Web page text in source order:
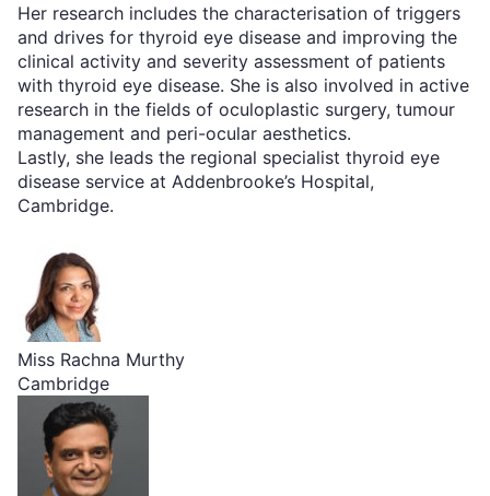
Her research includes the characterisation of triggers
and drives for thyroid eye disease and improving the
clinical activity and severity assessment of patients
with thyroid eye disease. She is also involved in active
research in the fields of oculoplastic surgery, tumour
management and peri-ocular aesthetics.
Lastly, she leads the regional specialist thyroid eye
disease service at Addenbrooke’s Hospital,
Cambridge.
Miss Rachna Murthy
Cambridge